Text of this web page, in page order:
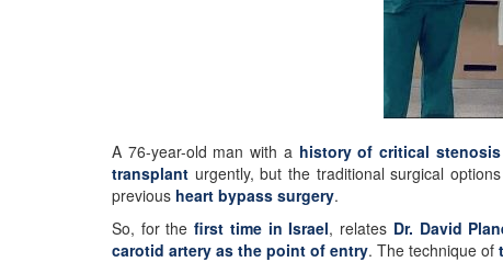
A 76-year-old man with ahistory of critical
transplant urgently, but the traditional surgical
previous heart bypass surgery.
So, for the first time in Israel, relates Dr. David
carotid artery as the point of entry. The technique of